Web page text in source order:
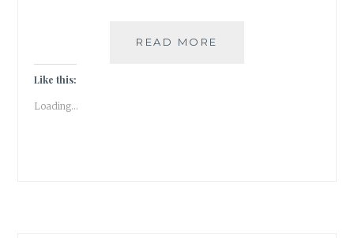
READ MORE
Like this:
Loading...